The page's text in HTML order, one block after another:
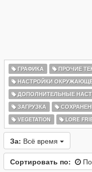
ГРАФИКА ПРОЧИЕ
НАСТРОЙКИ
ДОПОЛНИТЕЛЬНЫЕ
ЗАГРУЗКА
VEGETATION
LORE
За: Всё время
Сортировать по: